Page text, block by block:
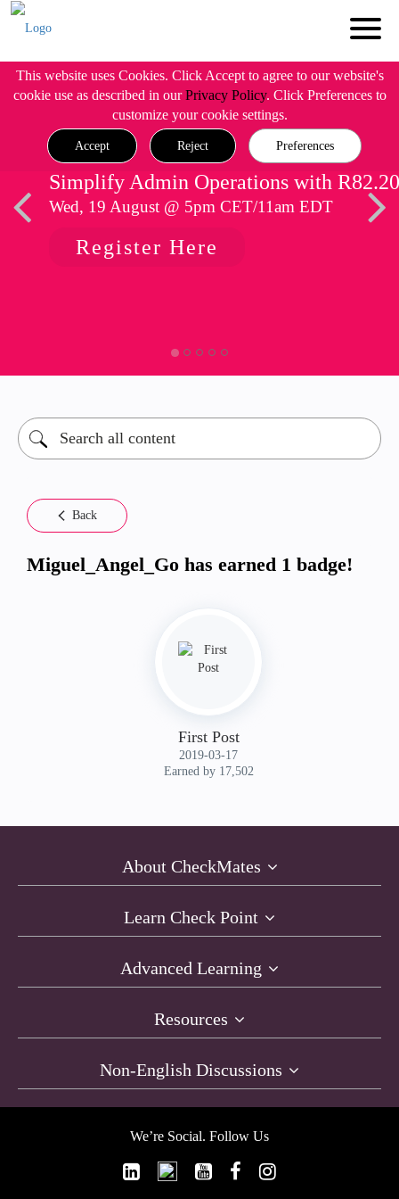
This website uses Cookies. Click Accept to agree to our website's
cookie use as described in ourPrivacy Policy. Click Preferences to
customize your cookie settings.
Accept Reject Preferences
Simplify Admin Operations with R82.20
Wed, 19 August @ 5pm CET/11am EDT
Register Here
Back
Miguel_Angel_Go has earned 1 badge!
First Post
‎2019-03-17
Earned by 17,502
About CheckMates
Learn Check Point
Advanced Learning
Resources
Non-English Discussions
We’re Social. Follow Us